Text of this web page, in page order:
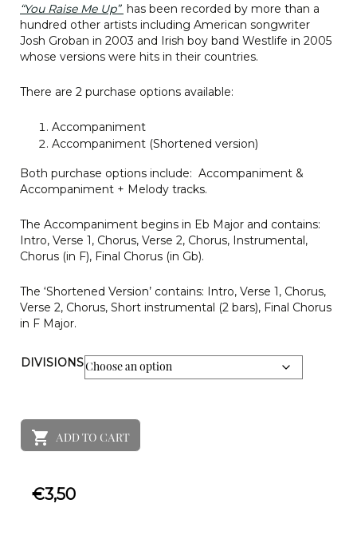
“You Raise Me Up” has been recorded by more than a
hundred other artists including American songwriter
Josh Groban in 2003 and Irish boy band Westlife in 2005
whose versions were hits in their countries.
There are 2 purchase options available:
Accompaniment
Accompaniment (Shortened version)
Both purchase options include: Accompaniment &
Accompaniment + Melody tracks.
The Accompaniment begins in Eb Major and contains:
Intro, Verse 1, Chorus, Verse 2, Chorus, Instrumental,
Chorus (in F), Final Chorus (in Gb).
The ‘Shortened Version’ contains: Intro, Verse 1, Chorus,
Verse 2, Chorus, Short instrumental (2 bars), Final Chorus
in F Major.
DIVISIONS
ADD TO CART
€3,50